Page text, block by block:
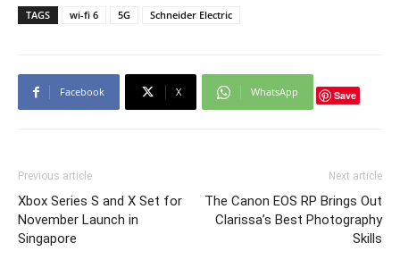
TAGS wi-fi 6 5G Schneider Electric
Facebook X WhatsApp Save
Previous article
Xbox Series S and X Set for
November Launch in
Singapore
Next article
The Canon EOS RP Brings Out
Clarissa’s Best Photography
Skills